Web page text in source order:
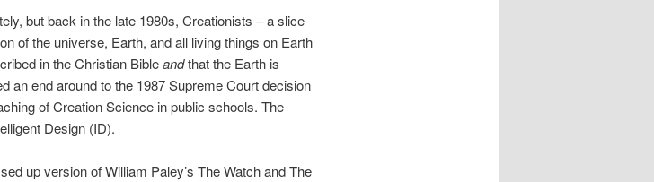
but back in the late 1980s, Creationists – a slice
of the universe, Earth, and all living things on Earth
in the Christian Bibleandthat the Earth is
an end around to the 1987 Supreme Court decision
of Creation Science in public schools. The
Design (ID).
up version of William Paley’s The Watch and The